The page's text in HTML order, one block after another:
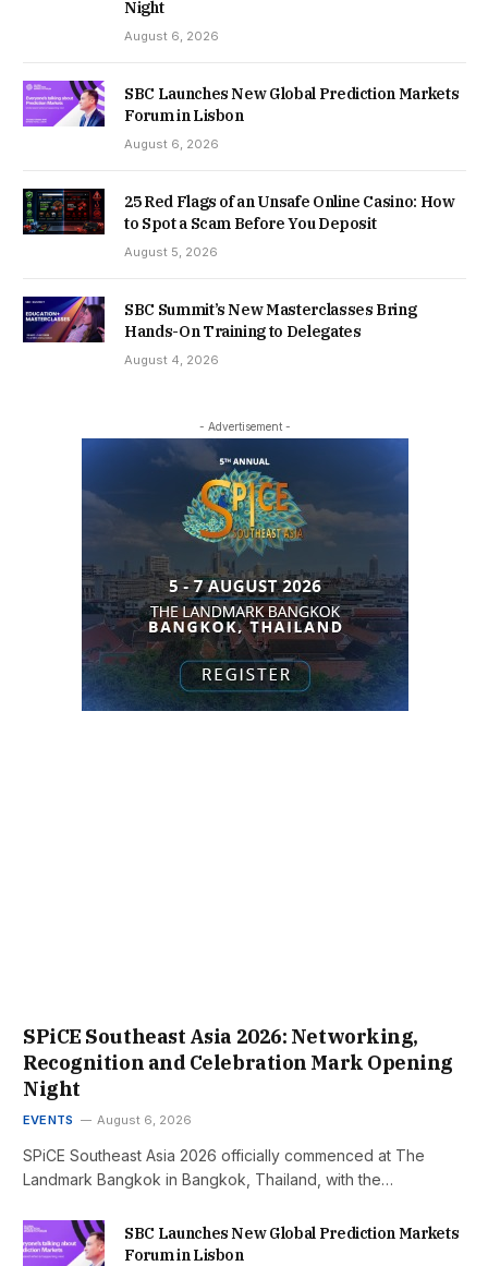
Night
August 6, 2026
SBC Launches New Global Prediction Markets
Forum in Lisbon
August 6, 2026
25 Red Flags of an Unsafe Online Casino: How
to Spot a Scam Before You Deposit
August 5, 2026
SBC Summit’s New Masterclasses Bring
Hands-On Training to Delegates
August 4, 2026
- Advertisement -
SPiCE Southeast Asia 2026: Networking,
Recognition and Celebration Mark Opening
Night
EVENTS August 6, 2026
SPiCE Southeast Asia 2026 officially commenced at The
Landmark Bangkok in Bangkok, Thailand, with the…
SBC Launches New Global Prediction Markets
Forum in Lisbon